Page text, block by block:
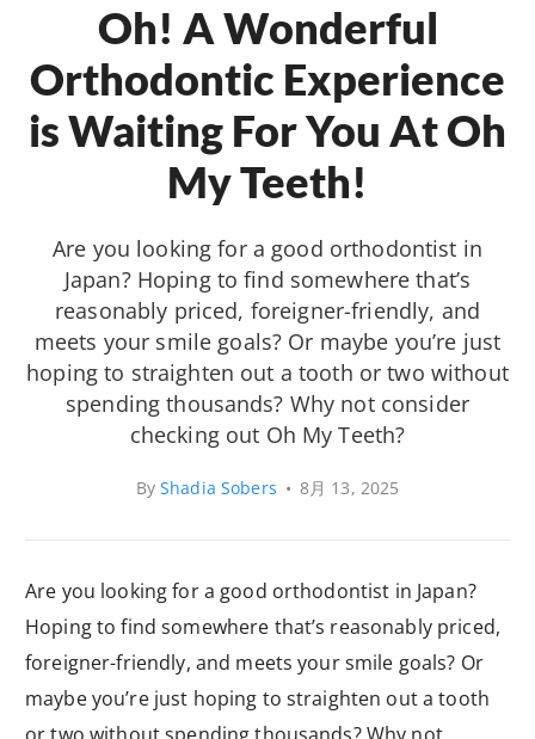
Oh! A Wonderful
Orthodontic Experience
is Waiting For You At Oh
My Teeth!
Are you looking for a good orthodontist in
Japan? Hoping to find somewhere that’s
reasonably priced, foreigner-friendly, and
meets your smile goals? Or maybe you’re just
hoping to straighten out a tooth or two without
spending thousands? Why not consider
checking out Oh My Teeth?
ByShadia Sobers • 8月 13, 2025
Are you looking for a good orthodontist in Japan?
Hoping to find somewhere that’s reasonably priced,
foreigner-friendly, and meets your smile goals? Or
maybe you’re just hoping to straighten out a tooth